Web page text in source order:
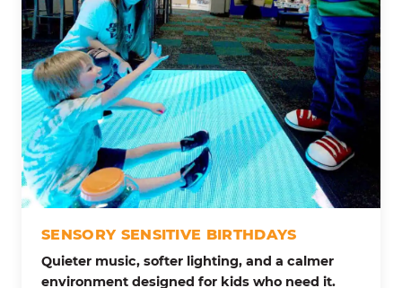
SENSORY SENSITIVE BIRTHDAYS
Quieter music, softer lighting, and a calmer
environment designed for kids who need it.